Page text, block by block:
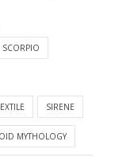
SCORPIO
SIRENE
MYTHOLOGY